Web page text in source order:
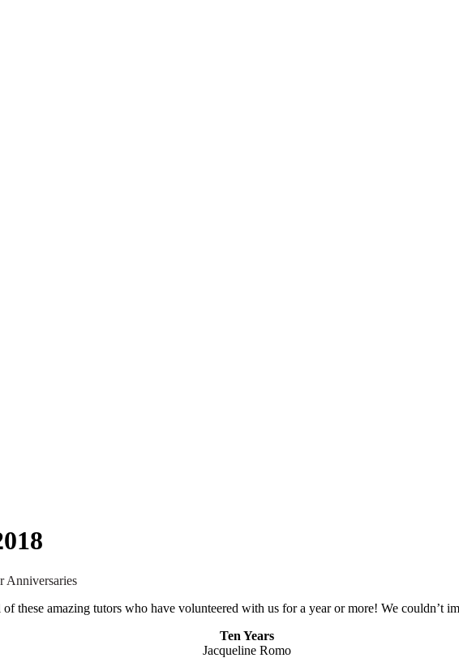
Anniversaries
these amazing tutors who have volunteered with us for a year or more! We couldn’t
Ten Years
Jacqueline Romo